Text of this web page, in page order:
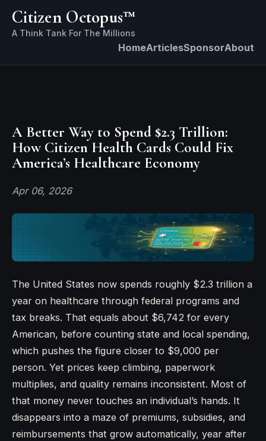
Citizen Octopus™
HomeArticlesSponsorAbout
A Better Way to Spend $2.3 Trillion:
How Citizen Health Cards Could Fix
America’s Healthcare Economy
Apr 06, 2026
The United States now spends roughly $2.3 trillion a
year on healthcare through federal programs and
tax breaks. That equals about $6,742 for every
American, before counting state and local spending,
which pushes the figure closer to $9,000 per
person. Yet prices keep climbing, paperwork
multiplies, and quality remains inconsistent. Most of
that money never touches an individual’s hands. It
disappears into a maze of premiums, subsidies, and
reimbursements that grow automatically, year after